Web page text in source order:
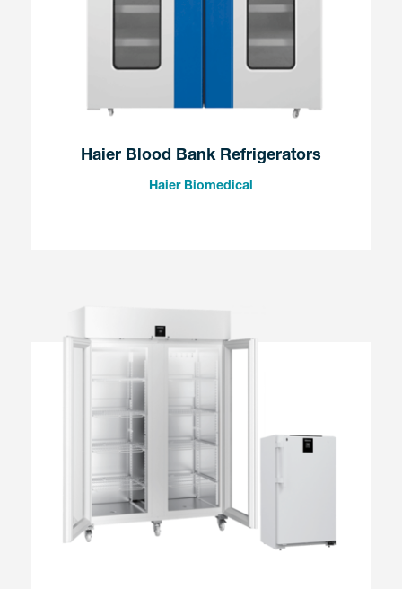
Haier Blood Bank Refrigerators
Haier Biomedical